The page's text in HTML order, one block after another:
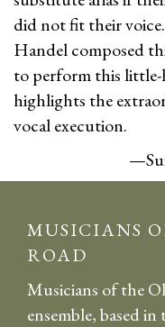
did not fit their
Handel composed
to perform this
highlights the
vocal execution.
—Suzanne
MUSICIANS
ROAD
Musicians of the
ensemble, based